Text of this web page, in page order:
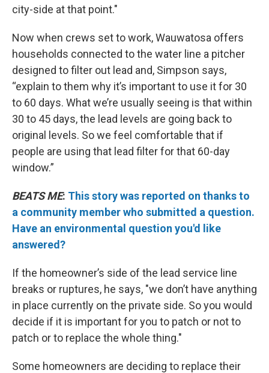
city-side at that point."
Now when crews set to work, Wauwatosa offers
households connected to the water line a pitcher
designed to filter out lead and, Simpson says,
“explain to them why it’s important to use it for 30
to 60 days. What we’re usually seeing is that within
30 to 45 days, the lead levels are going back to
original levels. So we feel comfortable that if
people are using that lead filter for that 60-day
window.”
BEATS ME: This story was reported on thanks to
a community member who submitted a question.
Have an environmental question you'd like
answered?
If the homeowner’s side of the lead service line
breaks or ruptures, he says, "we don’t have anything
in place currently on the private side. So you would
decide if it is important for you to patch or not to
patch or to replace the whole thing."
Some homeowners are deciding to replace their